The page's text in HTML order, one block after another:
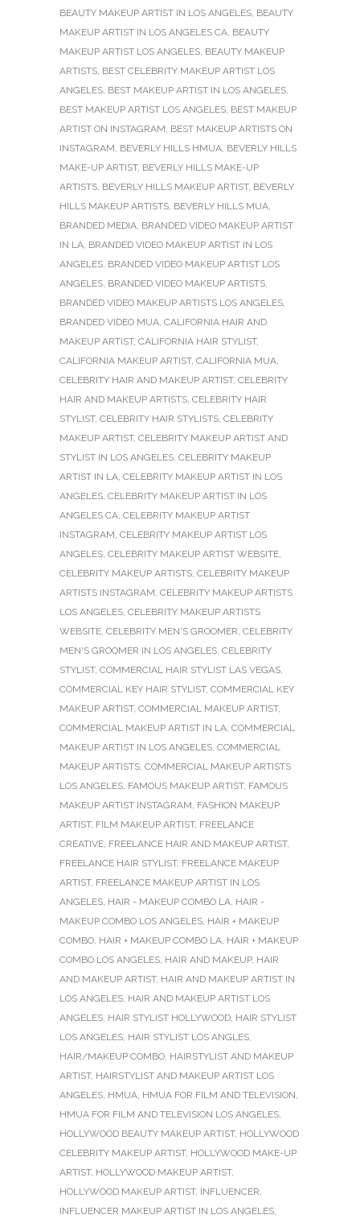
BEAUTY MAKEUP ARTIST IN LOS ANGELES, BEAUTY
MAKEUP ARTIST IN LOS ANGELES CA, BEAUTY
MAKEUP ARTIST LOS ANGELES, BEAUTY MAKEUP
ARTISTS, BEST CELEBRITY MAKEUP ARTIST LOS
ANGELES, BEST MAKEUP ARTIST IN LOS ANGELES,
BEST MAKEUP ARTIST LOS ANGELES, BEST MAKEUP
ARTIST ON INSTAGRAM, BEST MAKEUP ARTISTS ON
INSTAGRAM, BEVERLY HILLS HMUA, BEVERLY HILLS
MAKE-UP ARTIST, BEVERLY HILLS MAKE-UP
ARTISTS, BEVERLY HILLS MAKEUP ARTIST, BEVERLY
HILLS MAKEUP ARTISTS, BEVERLY HILLS MUA,
BRANDED MEDIA, BRANDED VIDEO MAKEUP ARTIST
IN LA, BRANDED VIDEO MAKEUP ARTIST IN LOS
ANGELES, BRANDED VIDEO MAKEUP ARTIST LOS
ANGELES, BRANDED VIDEO MAKEUP ARTISTS,
BRANDED VIDEO MAKEUP ARTISTS LOS ANGELES,
BRANDED VIDEO MUA, CALIFORNIA HAIR AND
MAKEUP ARTIST, CALIFORNIA HAIR STYLIST,
CALIFORNIA MAKEUP ARTIST, CALIFORNIA MUA,
CELEBRITY HAIR AND MAKEUP ARTIST, CELEBRITY
HAIR AND MAKEUP ARTISTS, CELEBRITY HAIR
STYLIST, CELEBRITY HAIR STYLISTS, CELEBRITY
MAKEUP ARTIST, CELEBRITY MAKEUP ARTIST AND
STYLIST IN LOS ANGELES, CELEBRITY MAKEUP
ARTIST IN LA, CELEBRITY MAKEUP ARTIST IN LOS
ANGELES, CELEBRITY MAKEUP ARTIST IN LOS
ANGELES CA, CELEBRITY MAKEUP ARTIST
INSTAGRAM, CELEBRITY MAKEUP ARTIST LOS
ANGELES, CELEBRITY MAKEUP ARTIST WEBSITE,
CELEBRITY MAKEUP ARTISTS, CELEBRITY MAKEUP
ARTISTS INSTAGRAM, CELEBRITY MAKEUP ARTISTS
LOS ANGELES, CELEBRITY MAKEUP ARTISTS
WEBSITE, CELEBRITY MEN'S GROOMER, CELEBRITY
MEN'S GROOMER IN LOS ANGELES, CELEBRITY
STYLIST, COMMERCIAL HAIR STYLIST LAS VEGAS,
COMMERCIAL KEY HAIR STYLIST, COMMERCIAL KEY
MAKEUP ARTIST, COMMERCIAL MAKEUP ARTIST,
COMMERCIAL MAKEUP ARTIST IN LA, COMMERCIAL
MAKEUP ARTIST IN LOS ANGELES, COMMERCIAL
MAKEUP ARTISTS, COMMERCIAL MAKEUP ARTISTS
LOS ANGELES, FAMOUS MAKEUP ARTIST, FAMOUS
MAKEUP ARTIST INSTAGRAM, FASHION MAKEUP
ARTIST, FILM MAKEUP ARTIST, FREELANCE
CREATIVE, FREELANCE HAIR AND MAKEUP ARTIST,
FREELANCE HAIR STYLIST, FREELANCE MAKEUP
ARTIST, FREELANCE MAKEUP ARTIST IN LOS
ANGELES, HAIR - MAKEUP COMBO LA, HAIR -
MAKEUP COMBO LOS ANGELES, HAIR + MAKEUP
COMBO, HAIR + MAKEUP COMBO LA, HAIR + MAKEUP
COMBO LOS ANGELES, HAIR AND MAKEUP, HAIR
AND MAKEUP ARTIST, HAIR AND MAKEUP ARTIST IN
LOS ANGELES, HAIR AND MAKEUP ARTIST LOS
ANGELES, HAIR STYLIST HOLLYWOOD, HAIR STYLIST
LOS ANGELES, HAIR STYLIST LOS ANGLES,
HAIR/MAKEUP COMBO, HAIRSTYLIST AND MAKEUP
ARTIST, HAIRSTYLIST AND MAKEUP ARTIST LOS
ANGELES, HMUA, HMUA FOR FILM AND TELEVISION,
HMUA FOR FILM AND TELEVISION LOS ANGELES,
HOLLYWOOD BEAUTY MAKEUP ARTIST, HOLLYWOOD
CELEBRITY MAKEUP ARTIST, HOLLYWOOD MAKE-UP
ARTIST, HOLLYWOOD MAKEUP ARTIST,
HOLLYWOOD MAKEUP ARTIST, INFLUENCER,
INFLUENCER MAKEUP ARTIST IN LOS ANGELES,